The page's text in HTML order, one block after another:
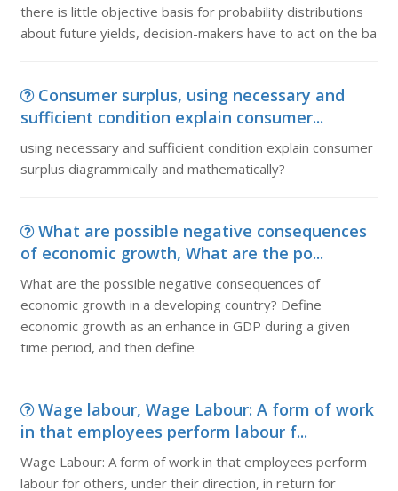
there is little objective basis for probability distributions
about future yields, decision-makers have to act on the ba
Consumer surplus, using necessary and
sufficient condition explain consumer...
using necessary and sufficient condition explain consumer
surplus diagrammically and mathematically?
What are possible negative consequences
of economic growth, What are the po...
What are the possible negative consequences of
economic growth in a developing country? Define
economic growth as an enhance in GDP during a given
time period, and then define
Wage labour, Wage Labour: A form of work
in that employees perform labour f...
Wage Labour: A form of work in that employees perform
labour for others, under their direction, in return for